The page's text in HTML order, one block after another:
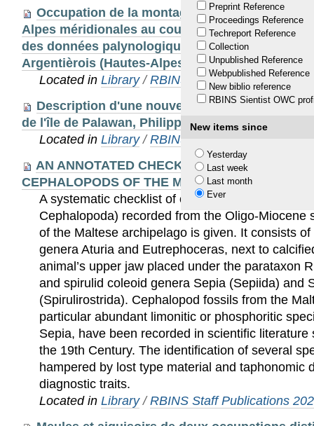
Preprint Reference
Proceedings Reference
Techreport Reference
Collection
Unpublished Reference
Webpublished Reference
New biblio reference
RBINS Sientist OWC
New items since
Yesterday
Last week
Last month
Ever
Occupation de la montagne et
Alpes méridionales au cours de l’Age du
des données palynologiques et archéologiques
Argentièrois (Hautes-Alpes, France).
Located inLibrary /RBINS Staff Publications
Description d'une nouvelle espèce du genre
de l'île de Palawan, Philippines (Coleoptera,
Located inLibrary /RBINS Staff Publications
AN ANNOTATED CHECKLIST OF THE OLIGO-
CEPHALOPODS OF THE MALTESE ISLANDS
A systematic checklist of cephalopod fossils
Cephalopoda) recorded from the Oligo-Miocene
of the Maltese archipelago is given. It consists
genera Aturia and Eutrephoceras, next to
animal’s upper jaw placed under the parataxon
and spirulid coleoid genera Sepia (Sepiida) and
(Spirulirostrida). Cephalopod fossils from the
particular abundant limonitic or phosphoritic
Sepia, have been recorded in scientific
the 19th Century. The identification of several
hampered by lost type material and taphonomic
diagnostic traits.
Located inLibrary /RBINS Staff Publications